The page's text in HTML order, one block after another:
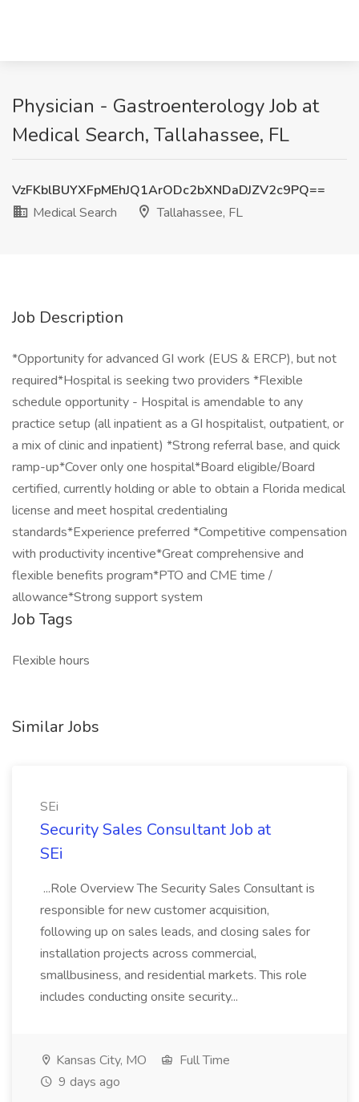
Physician - Gastroenterology Job at
Medical Search, Tallahassee, FL
VzFKblBUYXFpMEhJQ1ArODc2bXNDaDJZV2c9PQ==
Medical Search
Tallahassee, FL
Job Description
*Opportunity for advanced GI work (EUS & ERCP), but not
required*Hospital is seeking two providers *Flexible
schedule opportunity - Hospital is amendable to any
practice setup (all inpatient as a GI hospitalist, outpatient, or
a mix of clinic and inpatient) *Strong referral base, and quick
ramp-up*Cover only one hospital*Board eligible/Board
certified, currently holding or able to obtain a Florida medical
license and meet hospital credentialing
standards*Experience preferred *Competitive compensation
with productivity incentive*Great comprehensive and
flexible benefits program*PTO and CME time /
allowance*Strong support system
Job Tags
Flexible hours
Similar Jobs
SEi
Security Sales Consultant Job at
SEi
...Role Overview The Security Sales Consultant is
responsible for new customer acquisition,
following up on sales leads, and closing sales for
installation projects across commercial,
smallbusiness, and residential markets. This role
includes conducting onsite security...
Kansas City, MO
Full Time
9 days ago